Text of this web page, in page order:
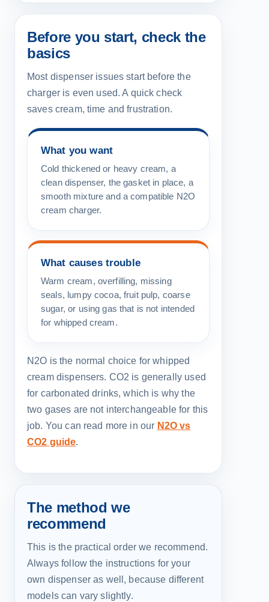
Before you start, check the
basics
Most dispenser issues start before the
charger is even used. A quick check
saves cream, time and frustration.
What you want
Cold thickened or heavy cream, a
clean dispenser, the gasket in place, a
smooth mixture and a compatible N2O
cream charger.
What causes trouble
Warm cream, overfilling, missing
seals, lumpy cocoa, fruit pulp, coarse
sugar, or using gas that is not intended
for whipped cream.
N2O is the normal choice for whipped
cream dispensers. CO2 is generally used
for carbonated drinks, which is why the
two gases are not interchangeable for this
job. You can read more in our N2O vs
CO2 guide.
The method we
recommend
This is the practical order we recommend.
Always follow the instructions for your
own dispenser as well, because different
models can vary slightly.